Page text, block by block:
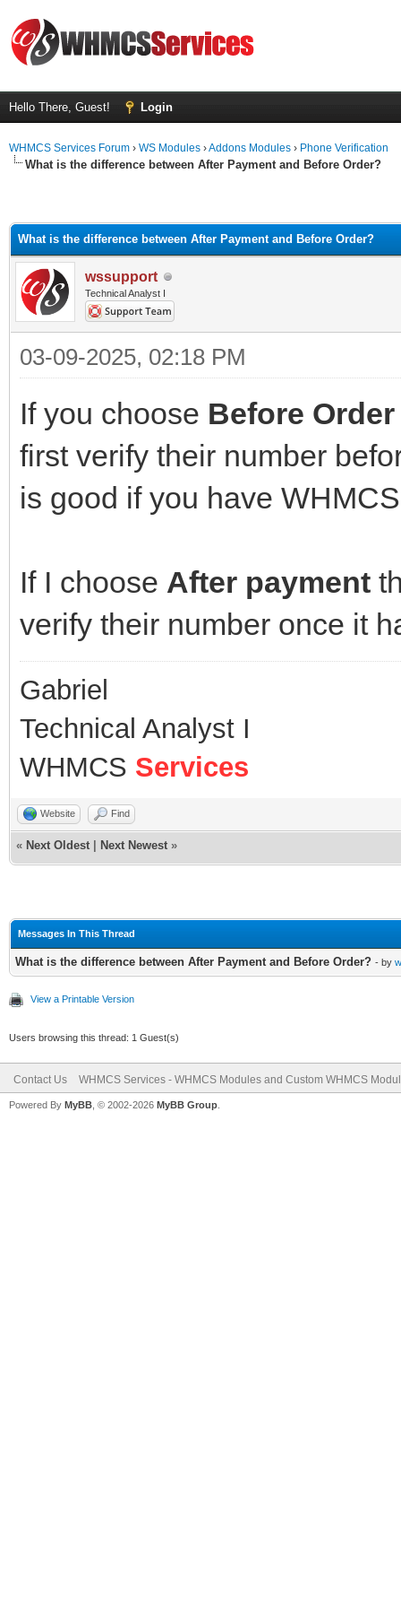
Hello There, Guest! Login
WHMCS Services Forum › WS Modules ›Addons Modules › Phone Verification
What is the difference between After Payment and Before Order?
What is the difference between After Payment and Before Order?
wssupport
Technical Analyst I
03-09-2025, 02:18 PM
If you choose Before Order
first verify their number
is good if you have
If I choose After payment
verify their number once it
Gabriel
Technical Analyst I
WHMCS Services
Website Find
« Next Oldest Next Newest »
Messages In This Thread
What is the difference between After Payment and Before Order? - by
View a Printable Version
Users browsing this thread: 1 Guest(s)
Contact Us WHMCS Services - WHMCS Modules and Custom WHMCS
Powered By MyBB , © 2002-2026 MyBB Group